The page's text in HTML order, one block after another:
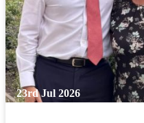
23rd Jul 2026